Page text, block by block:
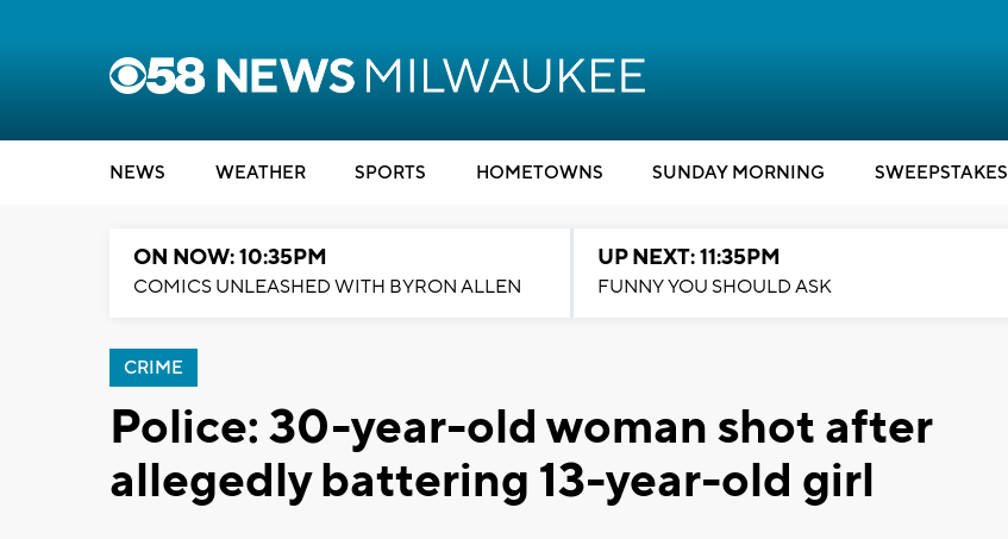
NEWS WEATHER SPORTS HOMETOWNS SUNDAY MORNING SWEEPSTAKES
ON NOW: 10:35PM
COMICS UNLEASHED WITH BYRON ALLEN
UP NEXT: 11:35PM
FUNNY YOU SHOULD ASK
CRIME
Police: 30-year-old woman shot after
allegedly battering 13-year-old girl